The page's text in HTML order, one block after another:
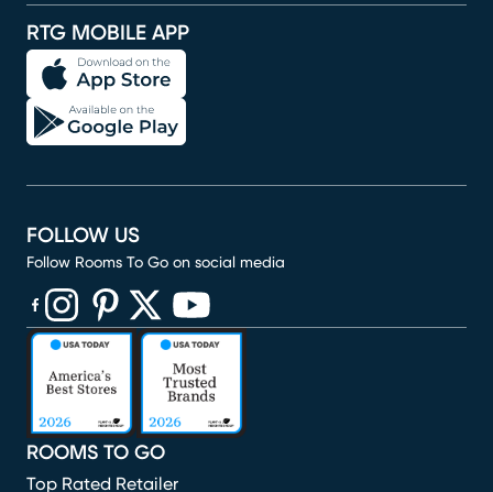
RTG MOBILE APP
ROOMS TO GO
Top Rated Retailer
FOLLOW US
Follow Rooms To Go on social media
(opens in new window)
(opens in new window)
(opens in new window)
(opens in new window)
(opens in new window)